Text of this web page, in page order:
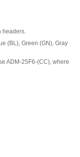
headers.
(BL), Green (GN), Gray
ADM-25F6-(CC), where